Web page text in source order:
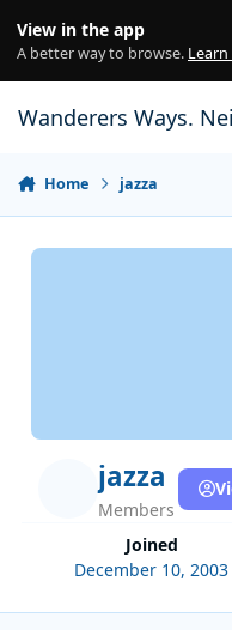
View in the app
A better way to browse.
Wanderers Ways.
Home jazza
jazza
Members
Joined
December 10, 2003